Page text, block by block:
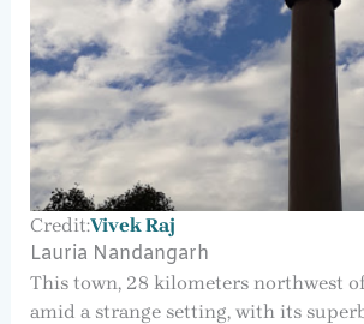
Credit:Vivek Raj
Lauria Nandangarh
This town, 28 kilometers northwest
amid a strange setting, with its